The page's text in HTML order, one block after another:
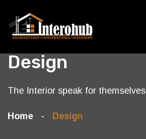
Design
The Interior speak for themselves
Home Design